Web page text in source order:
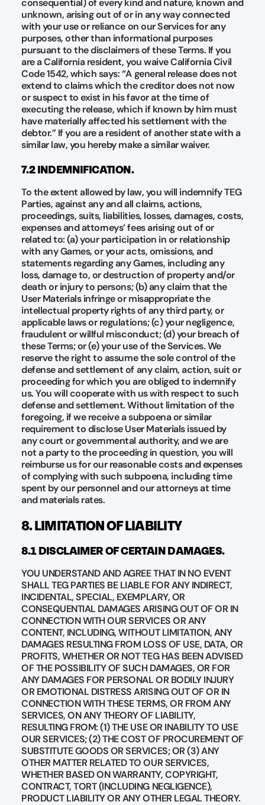
consequential) of every kind and nature, known and
unknown, arising out of or in any way connected
with your use or reliance on our Services for any
purposes, other than informational purposes
pursuant to the disclaimers of these Terms. If you
are a California resident, you waive California Civil
Code 1542, which says: “A general release does not
extend to claims which the creditor does not now
or suspect to exist in his favor at the time of
executing the release, which if known by him must
have materially affected his settlement with the
debtor.” If you are a resident of another state with a
similar law, you hereby make a similar waiver.
7.2 INDEMNIFICATION.
To the extent allowed by law, you will indemnify TEG
Parties, against any and all claims, actions,
proceedings, suits, liabilities, losses, damages, costs,
expenses and attorneys’ fees arising out of or
related to: (a) your participation in or relationship
with any Games, or your acts, omissions, and
statements regarding any Games, including any
loss, damage to, or destruction of property and/or
death or injury to persons; (b) any claim that the
User Materials infringe or misappropriate the
intellectual property rights of any third party, or
applicable laws or regulations; (c) your negligence,
fraudulent or willful misconduct; (d) your breach of
these Terms; or (e) your use of the Services. We
reserve the right to assume the sole control of the
defense and settlement of any claim, action, suit or
proceeding for which you are obliged to indemnify
us. You will cooperate with us with respect to such
defense and settlement. Without limitation of the
foregoing, if we receive a subpoena or similar
requirement to disclose User Materials issued by
any court or governmental authority, and we are
not a party to the proceeding in question, you will
reimburse us for our reasonable costs and expenses
of complying with such subpoena, including time
spent by our personnel and our attorneys at time
and materials rates.
8. LIMITATION OF LIABILITY
8.1 DISCLAIMER OF CERTAIN DAMAGES.
YOU UNDERSTAND AND AGREE THAT IN NO EVENT
SHALL TEG PARTIES BE LIABLE FOR ANY INDIRECT,
INCIDENTAL, SPECIAL, EXEMPLARY, OR
CONSEQUENTIAL DAMAGES ARISING OUT OF OR IN
CONNECTION WITH OUR SERVICES OR ANY
CONTENT, INCLUDING, WITHOUT LIMITATION, ANY
DAMAGES RESULTING FROM LOSS OF USE, DATA, OR
PROFITS, WHETHER OR NOT TEG HAS BEEN ADVISED
OF THE POSSIBILITY OF SUCH DAMAGES, OR FOR
ANY DAMAGES FOR PERSONAL OR BODILY INJURY
OR EMOTIONAL DISTRESS ARISING OUT OF OR IN
CONNECTION WITH THESE TERMS, OR FROM ANY
SERVICES, ON ANY THEORY OF LIABILITY,
RESULTING FROM: (1) THE USE OR INABILITY TO USE
OUR SERVICES; (2) THE COST OF PROCUREMENT OF
SUBSTITUTE GOODS OR SERVICES; OR (3) ANY
OTHER MATTER RELATED TO OUR SERVICES,
WHETHER BASED ON WARRANTY, COPYRIGHT,
CONTRACT, TORT (INCLUDING NEGLIGENCE),
PRODUCT LIABILITY OR ANY OTHER LEGAL THEORY.